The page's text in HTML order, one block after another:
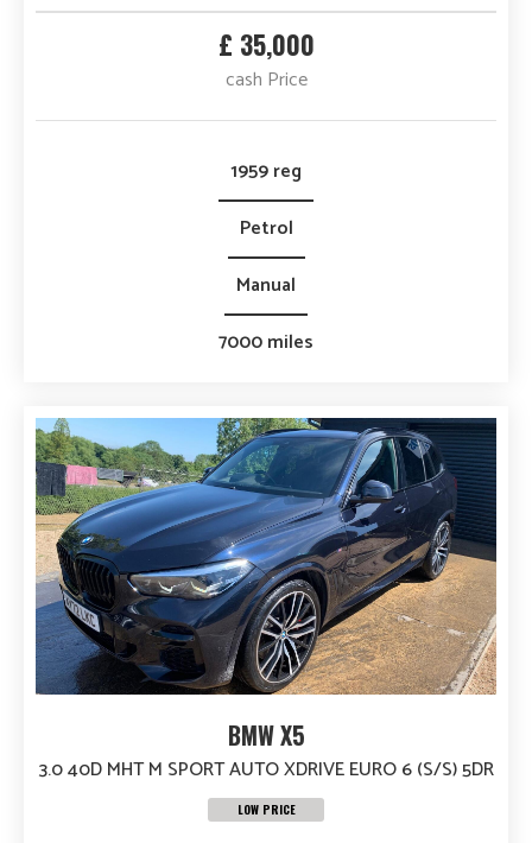
£ 35,000
cash Price
1959 reg
Petrol
Manual
7000 miles
BMW X5
3.0 40D MHT M SPORT AUTO XDRIVE EURO 6 (S/S) 5DR
LOW PRICE